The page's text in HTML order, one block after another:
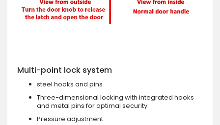
Multi-point lock system
steel hooks and pins
Three-dimensional locking with integrated hooks
and metal pins for optimal security.
Pressure adjustment.